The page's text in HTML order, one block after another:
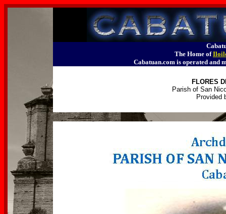
The Home of
Cabatuan.com is operated
FLORES
Parish of San
Provided